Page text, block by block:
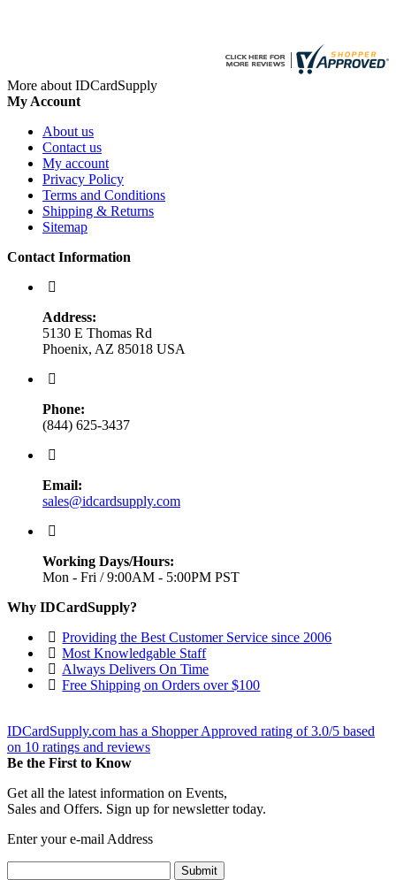
More about IDCardSupply
My Account
About us
Contact us
My account
Privacy Policy
Terms and Conditions
Shipping & Returns
Sitemap
Contact Information
Address:
5130 E Thomas Rd
Phoenix, AZ 85018 USA
Phone:
(844) 625-3437
Email:
sales@idcardsupply.com
Working Days/Hours:
Mon - Fri / 9:00AM - 5:00PM PST
Why IDCardSupply?
Providing the Best Customer Service since 2006
Most Knowledgable Staff
Always Delivers On Time
Free Shipping on Orders over $100
IDCardSupply.com has a Shopper Approved rating of3.0/5 based
on 10 ratings and reviews
Be the First to Know
Get all the latest information on Events,
Sales and Offers. Sign up for newsletter today.
Enter your e-mail Address
Submit